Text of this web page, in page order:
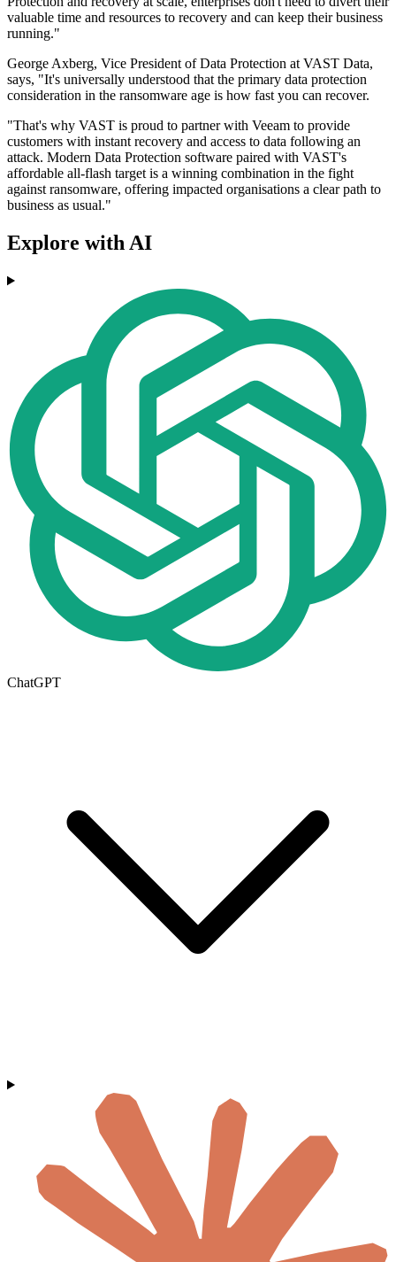
valuable time and resources to recovery and can keep their business
running."
George Axberg, Vice President of Data Protection at VAST Data,
says, "It's universally understood that the primary data protection
consideration in the ransomware age is how fast you can recover.
"That's why VAST is proud to partner with Veeam to provide
customers with instant recovery and access to data following an
attack. Modern Data Protection software paired with VAST's
affordable all-flash target is a winning combination in the fight
against ransomware, offering impacted organisations a clear path to
business as usual."
Explore with AI
ChatGPT